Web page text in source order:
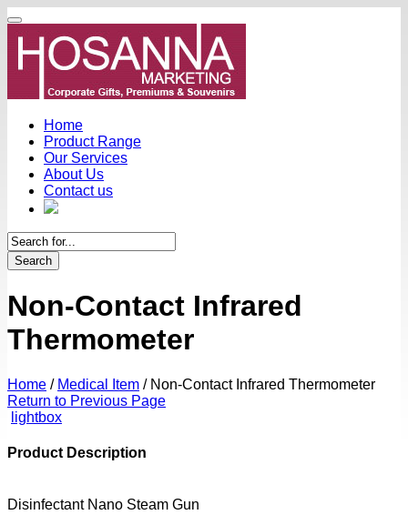
Home
Product Range
Our Services
About Us
Contact us
Search
Non-Contact Infrared
Thermometer
Home / Medical Item /Non-Contact Infrared Thermometer
Return to Previous Page
lightbox
Product Description
Disinfectant Nano Steam Gun